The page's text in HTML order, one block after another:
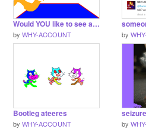
Would YOU like to see a movie
by WHY-ACCOUNT by
Bootleg ateeres
by WHY-ACCOUNT by